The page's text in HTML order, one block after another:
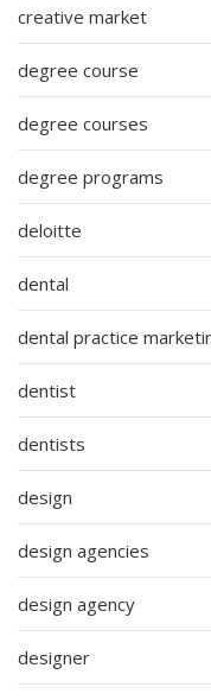
creative market
degree course
degree courses
degree programs
deloitte
dental
dental practice
dentist
dentists
design
design agencies
design agency
designer